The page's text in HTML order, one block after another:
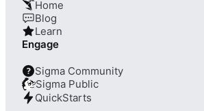
Home
Blog
Learn
Engage
? Sigma Community
Sigma Public
QuickStarts